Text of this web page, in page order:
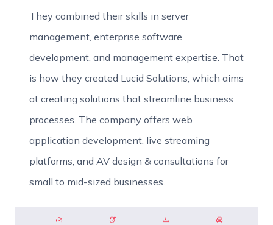
They combined their skills in server
management, enterprise software
development, and management expertise. That
is how they created Lucid Solutions, which aims
at creating solutions that streamline business
processes. The company offers web
application development, live streaming
platforms, and AV design & consultations for
small to mid-sized businesses.